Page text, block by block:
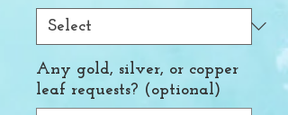
Any gold, silver, or copper
leaf requests? (optional)